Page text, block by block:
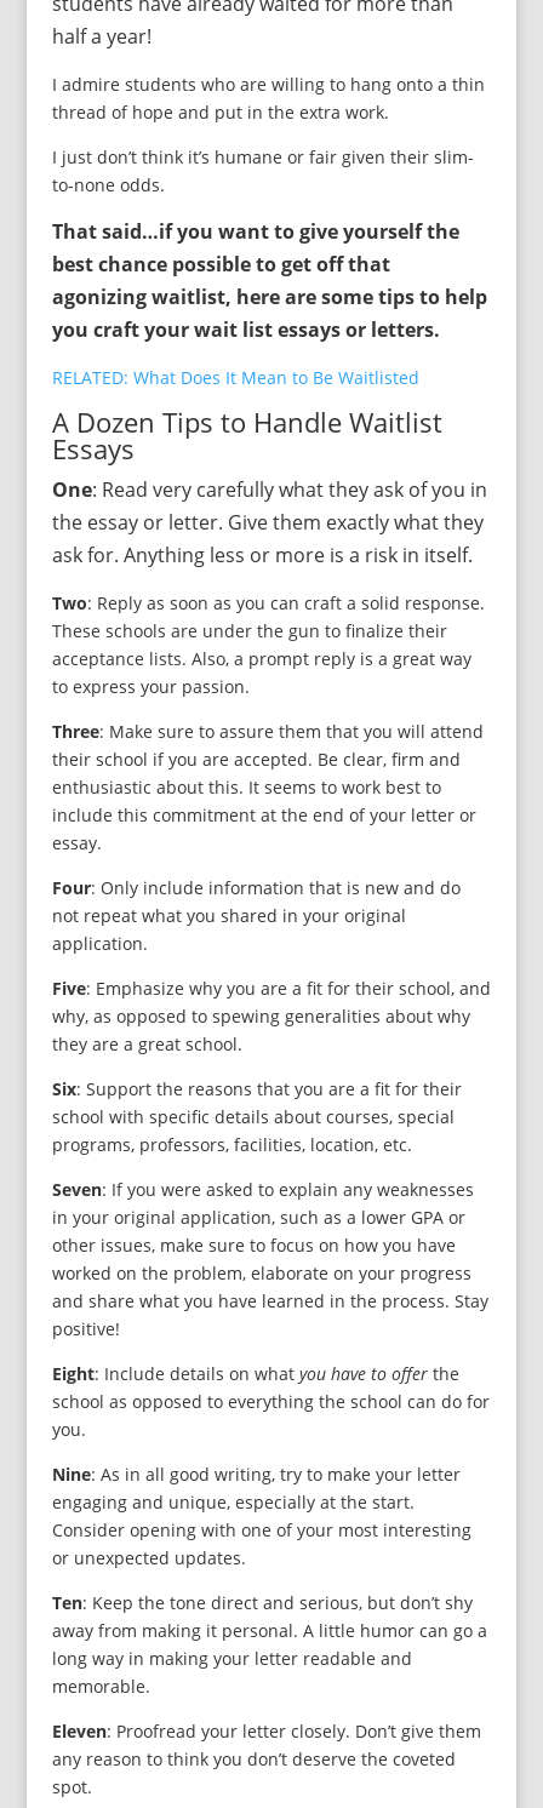
half a year!
I admire students who are willing to hang onto a thin
thread of hope and put in the extra work.
I just don’t think it’s humane or fair given their slim-
to-none odds.
That said…if you want to give yourself the
best chance possible to get off that
agonizing waitlist, here are some tips to help
you craft your wait list essays or letters.
RELATED: What Does It Mean to Be Waitlisted
A Dozen Tips to Handle Waitlist
Essays
One: Read very carefully what they ask of you in
the essay or letter. Give them exactly what they
ask for. Anything less or more is a risk in itself.
Two: Reply as soon as you can craft a solid response.
These schools are under the gun to finalize their
acceptance lists. Also, a prompt reply is a great way
to express your passion.
Three: Make sure to assure them that you will attend
their school if you are accepted. Be clear, firm and
enthusiastic about this. It seems to work best to
include this commitment at the end of your letter or
essay.
Four: Only include information that is new and do
not repeat what you shared in your original
application.
Five: Emphasize why you are a fit for their school, and
why, as opposed to spewing generalities about why
they are a great school.
Six: Support the reasons that you are a fit for their
school with specific details about courses, special
programs, professors, facilities, location, etc.
Seven: If you were asked to explain any weaknesses
in your original application, such as a lower GPA or
other issues, make sure to focus on how you have
worked on the problem, elaborate on your progress
and share what you have learned in the process. Stay
positive!
Eight: Include details on what you have to offerthe
school as opposed to everything the school can do for
you.
Nine: As in all good writing, try to make your letter
engaging and unique, especially at the start.
Consider opening with one of your most interesting
or unexpected updates.
Ten: Keep the tone direct and serious, but don’t shy
away from making it personal. A little humor can go a
long way in making your letter readable and
memorable.
Eleven: Proofread your letter closely. Don’t give them
any reason to think you don’t deserve the coveted
spot.